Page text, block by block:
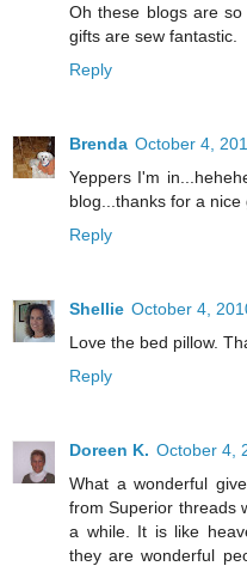
Oh these blogs are
gifts are sew fantastic.
Reply
Brenda October 4,
Yeppers I'm
blog...thanks for a
Reply
Shellie October 4,
Love the bed pillow.
Reply
Doreen K. October 4,
What a wonderful
from Superior threads
a while. It is like
they are wonderful